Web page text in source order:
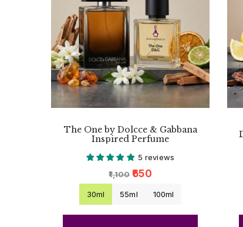
The One by Dolcce & Gabbana
Inspired Perfume
5 reviews
₹1,100 ₹650
30ml 55ml 100ml